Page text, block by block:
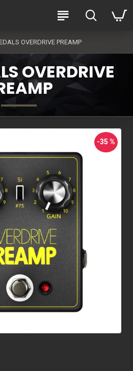
OVERDRIVE PREAMP
OVERDRIVE
-35 %